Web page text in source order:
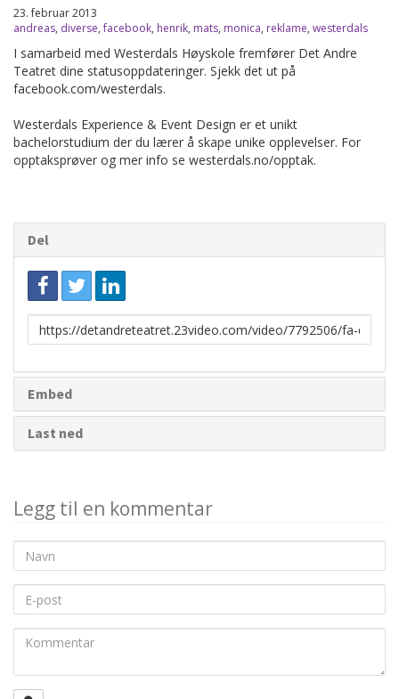
23. februar 2013
andreas, diverse,facebook, henrik, mats, monica, reklame, westerdals
I samarbeid med Westerdals Høyskole fremfører Det Andre
Teatret dine statusoppdateringer. Sjekk det ut på
facebook.com/westerdals.
Westerdals Experience & Event Design er et unikt
bachelorstudium der du lærer å skape unike opplevelser. For
opptaksprøver og mer info se westerdals.no/opptak.
Del
Link
for
Embed
Last ned
Legg til en kommentar
Navn
post
Kommentar